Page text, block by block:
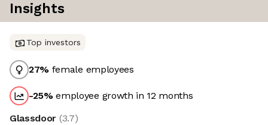
Insights
Top investors
27% female employees
-25%employee growth in 12 months
Glassdoor (3.7)